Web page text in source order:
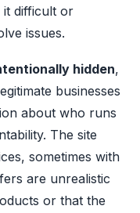
it difficult or
issues.
hidden,
businesses
about who runs
The site
sometimes with
are unrealistic
or that the